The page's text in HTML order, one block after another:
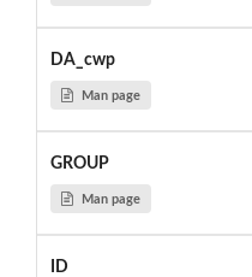
DA_cwp
Man page
GROUP
Man page
ID